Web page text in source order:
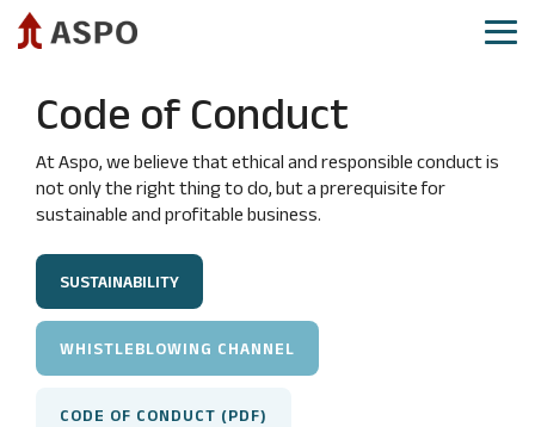
Skip
to
the
content.
CEO
review
Financial
targets
Strategy
Mergers
and
Share
price
development
Analysts
reports
estimates
Annual
General
Meeting
Board
Committees
Group
Code of Conduct
At Aspo, we believe that ethical and responsible conduct is
not only the right thing to do, but a prerequisite for
sustainable and profitable business.
SUSTAINABILITY
WHISTLEBLOWING CHANNEL
CODE OF CONDUCT (PDF)